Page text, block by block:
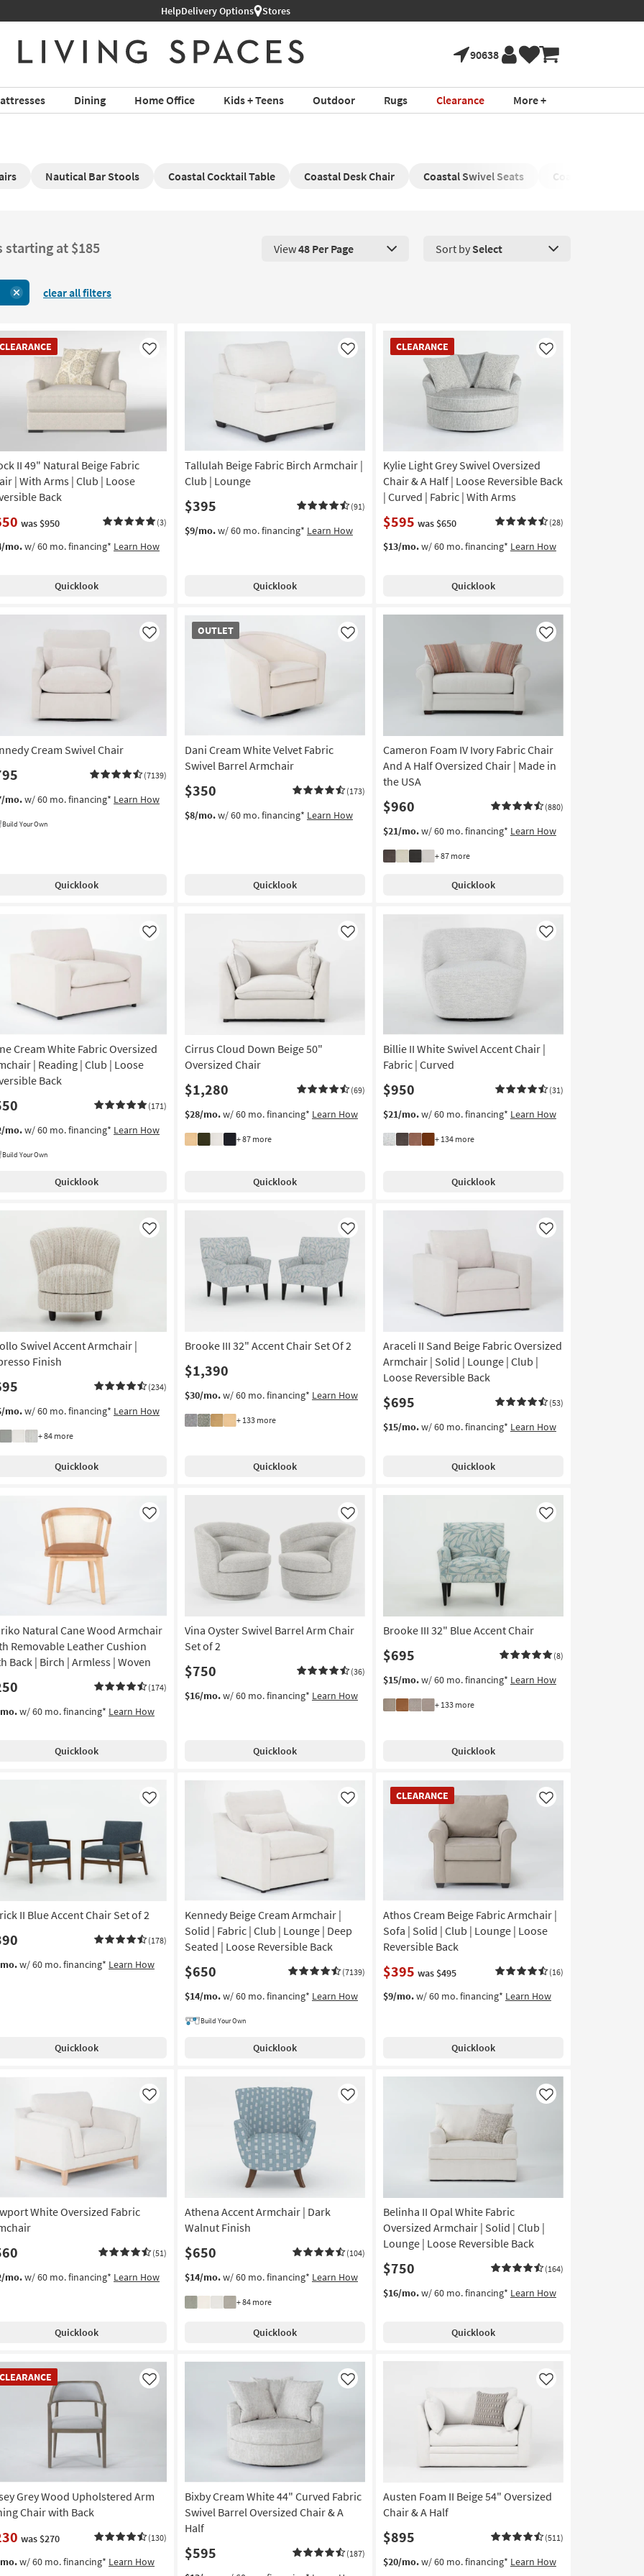
HelpDelivery Options Stores
90638
Dining Home Office Kids + Teens Outdoor Rugs Clearance More +
Nautical Bar Stools Coastal Cocktail Table Coastal Desk Chair Coastal Swivel Seats Coastal Reclining
starting at $185 View 48 Products Per Page. Click here to change the number of products
View48 Per Page Sort by Select
clear all filters
CLEARANCE
II 49" Natural Beige Fabric
| With Arms | Club | Loose
Back
was $950 (3)
Like
mo.w/ 60 mo. financing* Learn How
Quicklook
Tallulah Beige Fabric Birch Armchair |
Club | Lounge
$395 (91)
Like
$9/mo.w/ 60 mo. financing* Learn How
Quicklook
CLEARANCE
CLEARANCE
Item
Kylie Light Grey Swivel Oversized
Chair & A Half | Loose Reversible Back
| Curved | Fabric | With Arms
$595 was $650 (28)
Like
$13/mo.w/ 60 mo. financing* Learn How
Quicklook
Cream Swivel Chair
(7139)
Like
mo.w/ 60 mo. financing* Learn How
Build Your Own
Quicklook
OUTLET
OUTLET
Item
Dani Cream White Velvet Fabric
Swivel Barrel Armchair
$350 (173)
Like
$8/mo.w/ 60 mo. financing* Learn How
Quicklook
Cameron Foam IV Ivory Fabric Chair
And A Half Oversized Chair | Made in
the USA
$960 (880)
Like
$21/mo.w/ 60 mo. financing* Learn How
+ 87 more
Quicklook
Cream White Fabric Oversized
| Reading | Club | Loose
Back
(171)
Like
mo.w/ 60 mo. financing* Learn How
Build Your Own
Quicklook
Cirrus Cloud Down Beige 50"
Oversized Chair
$1,280 (69)
Like
$28/mo.w/ 60 mo. financing* Learn How
+ 87 more
Quicklook
Billie II White Swivel Accent Chair |
Fabric | Curved
$950 (31)
Like
$21/mo.w/ 60 mo. financing* Learn How
+ 134 more
Quicklook
Swivel Accent Armchair |
Finish
(234)
Like
mo.w/ 60 mo. financing* Learn How
+ 84 more
Quicklook
Brooke III 32" Accent Chair Set Of 2
$1,390
Like
$30/mo.w/ 60 mo. financing* Learn How
+ 133 more
Quicklook
Araceli II Sand Beige Fabric Oversized
Armchair | Solid | Lounge | Club |
Loose Reversible Back
$695 (53)
Like
$15/mo.w/ 60 mo. financing* Learn How
Quicklook
Natural Cane Wood Armchair
Removable Leather Cushion
Back | Birch | Armless | Woven
(174)
Like
w/ 60 mo. financing* Learn How
Quicklook
Vina Oyster Swivel Barrel Arm Chair
Set of 2
$750 (36)
Like
$16/mo.w/ 60 mo. financing* Learn How
Quicklook
Brooke III 32" Blue Accent Chair
$695 (8)
Like
$15/mo.w/ 60 mo. financing* Learn How
+ 133 more
Quicklook
II Blue Accent Chair Set of 2
(178)
Like
w/ 60 mo. financing* Learn How
Quicklook
Kennedy Beige Cream Armchair |
Solid | Fabric | Club | Lounge | Deep
Seated | Loose Reversible Back
$650 (7139)
Like
$14/mo.w/ 60 mo. financing* Learn How
Build Your Own
Quicklook
CLEARANCE
CLEARANCE
Item
Athos Cream Beige Fabric Armchair |
Sofa | Solid | Club | Lounge | Loose
Reversible Back
$395 was $495 (16)
Like
$9/mo.w/ 60 mo. financing* Learn How
Quicklook
White Oversized Fabric
(51)
Like
mo.w/ 60 mo. financing* Learn How
Quicklook
Athena Accent Armchair | Dark
Walnut Finish
$650 (104)
Like
$14/mo.w/ 60 mo. financing* Learn How
+ 84 more
Quicklook
Belinha II Opal White Fabric
Oversized Armchair | Solid | Club |
Lounge | Loose Reversible Back
$750 (164)
Like
$16/mo.w/ 60 mo. financing* Learn How
Quicklook
CLEARANCE
Grey Wood Upholstered Arm
Chair with Back
was $270 (130)
Like
w/ 60 mo. financing* Learn How
Bixby Cream White 44" Curved Fabric
Swivel Barrel Oversized Chair & A
Half
$595 (187)
Like
Austen Foam II Beige 54" Oversized
Chair & A Half
$895 (511)
Like
$20/mo.w/ 60 mo. financing* Learn How